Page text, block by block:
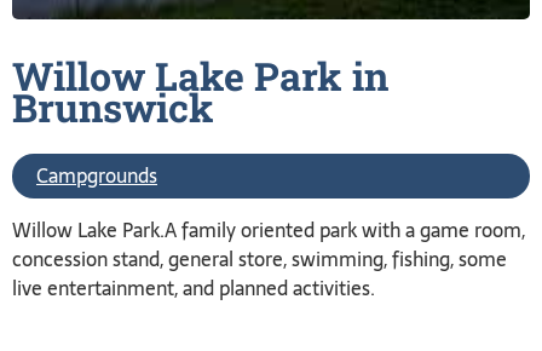
Willow Lake Park in
Brunswick
Campgrounds
Willow Lake Park.A family oriented park with a game room,
concession stand, general store, swimming, fishing, some
live entertainment, and planned activities.